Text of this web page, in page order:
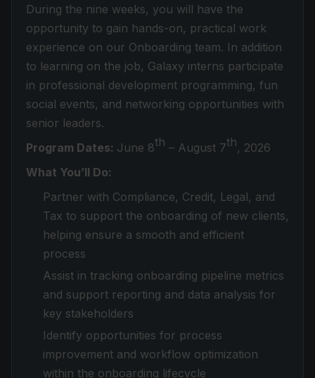
During the nine weeks, you will have the
opportunity to gain hands-on, practical work
experience on our Onboarding team. In addition
to learning on the job, Galaxy interns participate
in professional development programming, fun
social events, and networking opportunities with
senior leaders.
Program Dates: June 8th – August 7th, 2026
What You’ll Do:
Partner with Compliance, Credit, Legal, and
Tax to support the onboarding of new clients,
helping ensure a smooth and efficient
process
Assist in tracking onboarding pipeline metrics
and support reporting and data analysis for
key stakeholders
Identify opportunities for process
improvement and workflow optimization
within the onboarding lifecycle